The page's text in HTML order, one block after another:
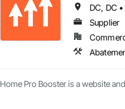
Supplier
Home Pro Booster is a website